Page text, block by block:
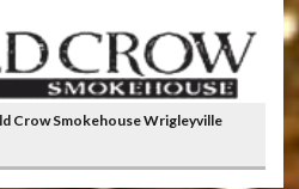
Crow Smokehouse Wrigleyville